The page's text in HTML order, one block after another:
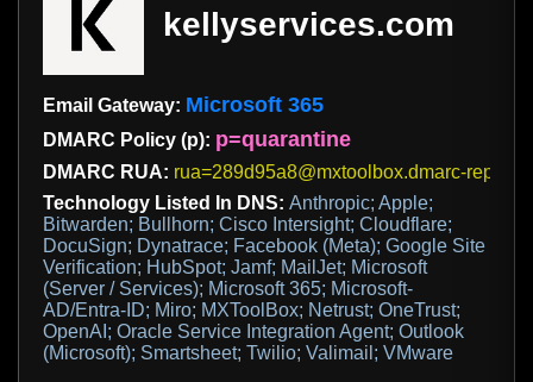
kellyservices.com
Email Gateway: Microsoft 365
DMARC Policy (p): p=quarantine
DMARC RUA: rua=289d95a8@mxtoolbox.dmarc-
Technology Listed In DNS: Anthropic; Apple;
Bitwarden; Bullhorn; Cisco Intersight; Cloudflare;
DocuSign; Dynatrace; Facebook (Meta); Google Site
Verification; HubSpot; Jamf; MailJet; Microsoft
(Server / Services); Microsoft 365; Microsoft-
AD/Entra-ID; Miro; MXToolBox; Netrust; OneTrust;
OpenAI; Oracle Service Integration Agent; Outlook
(Microsoft); Smartsheet; Twilio; Valimail; VMware